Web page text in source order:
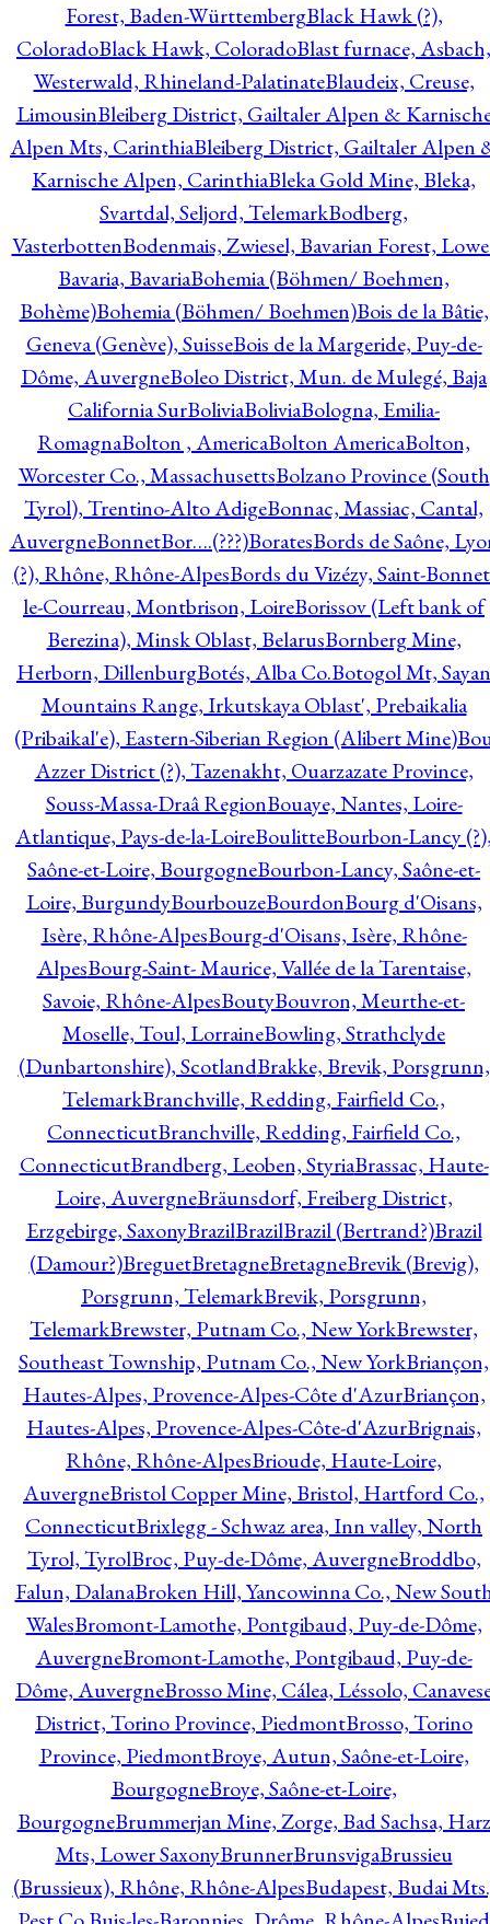
Forest, Baden-WürttembergBlack Hawk (?),
ColoradoBlack Hawk, ColoradoBlast furnace, Asbach,
Westerwald, Rhineland-PalatinateBlaudeix, Creuse,
LimousinBleiberg District, Gailtaler Alpen &
Alpen Mts, CarinthiaBleiberg District, Gailtaler Alpen
Karnische Alpen, CarinthiaBleka Gold Mine, Bleka,
Svartdal, Seljord, TelemarkBodberg,
VasterbottenBodenmais, Zwiesel, Bavarian Forest,
Bavaria, BavariaBohemia (Böhmen/ Boehmen,
Bohème)Bohemia (Böhmen/ Boehmen)Bois de la Bâtie,
Geneva (Genève), SuisseBois de la Margeride, Puy-de-
Dôme, AuvergneBoleo District, Mun. de Mulegé, Baja
California SurBoliviaBoliviaBologna, Emilia-
RomagnaBolton , AmericaBolton AmericaBolton,
Worcester Co., MassachusettsBolzano Province (South
Tyrol), Trentino-Alto AdigeBonnac, Massiac, Cantal,
AuvergneBonnetBor….(???)BoratesBords de Saône,
(?), Rhône, Rhône-AlpesBords du Vizézy, Saint-
le-Courreau, Montbrison, LoireBorissov (Left bank of
Berezina), Minsk Oblast, BelarusBornberg Mine,
Herborn, DillenburgBotés, Alba Co.Botogol Mt, Sayan
Mountains Range, Irkutskaya Oblast', Prebaikalia
(Pribaikal'e), Eastern-Siberian Region (Alibert Mine)
Azzer District (?), Tazenakht, Ouarzazate Province,
Souss-Massa-Draâ RegionBouaye, Nantes, Loire-
Atlantique, Pays-de-la-LoireBoulitteBourbon-Lancy
Saône-et-Loire, BourgogneBourbon-Lancy, Saône-et-
Loire, BurgundyBourbouzeBourdonBourg d'Oisans,
Isère, Rhône-AlpesBourg-d'Oisans, Isère, Rhône-
AlpesBourg-Saint- Maurice, Vallée de la Tarentaise,
Savoie, Rhône-AlpesBoutyBouvron, Meurthe-et-
Moselle, Toul, LorraineBowling, Strathclyde
(Dunbartonshire), ScotlandBrakke, Brevik, Porsgrunn,
TelemarkBranchville, Redding, Fairfield Co.,
ConnecticutBranchville, Redding, Fairfield Co.,
ConnecticutBrandberg, Leoben, StyriaBrassac, Haute-
Loire, AuvergneBräunsdorf, Freiberg District,
Erzgebirge, SaxonyBrazilBrazilBrazil (Bertrand?)Brazil
(Damour?)BreguetBretagneBretagneBrevik (Brevig),
Porsgrunn, TelemarkBrevik, Porsgrunn,
TelemarkBrewster, Putnam Co., New YorkBrewster,
Southeast Township, Putnam Co., New YorkBriançon,
Hautes-Alpes, Provence-Alpes-Côte d'AzurBriançon,
Hautes-Alpes, Provence-Alpes-Côte-d'AzurBrignais,
Rhône, Rhône-AlpesBrioude, Haute-Loire,
AuvergneBristol Copper Mine, Bristol, Hartford Co.,
ConnecticutBrixlegg - Schwaz area, Inn valley, North
Tyrol, TyrolBroc, Puy-de-Dôme, AuvergneBroddbo,
Falun, DalanaBroken Hill, Yancowinna Co., New
WalesBromont-Lamothe, Pontgibaud, Puy-de-Dôme,
AuvergneBromont-Lamothe, Pontgibaud, Puy-de-
Dôme, AuvergneBrosso Mine, Cálea, Léssolo,
District, Torino Province, PiedmontBrosso, Torino
Province, PiedmontBroye, Autun, Saône-et-Loire,
BourgogneBroye, Saône-et-Loire,
BourgogneBrummerjan Mine, Zorge, Bad Sachsa, Harz
Mts, Lower SaxonyBrunnerBrunsvigaBrussieu
(Brussieux), Rhône, Rhône-AlpesBudapest, Budai